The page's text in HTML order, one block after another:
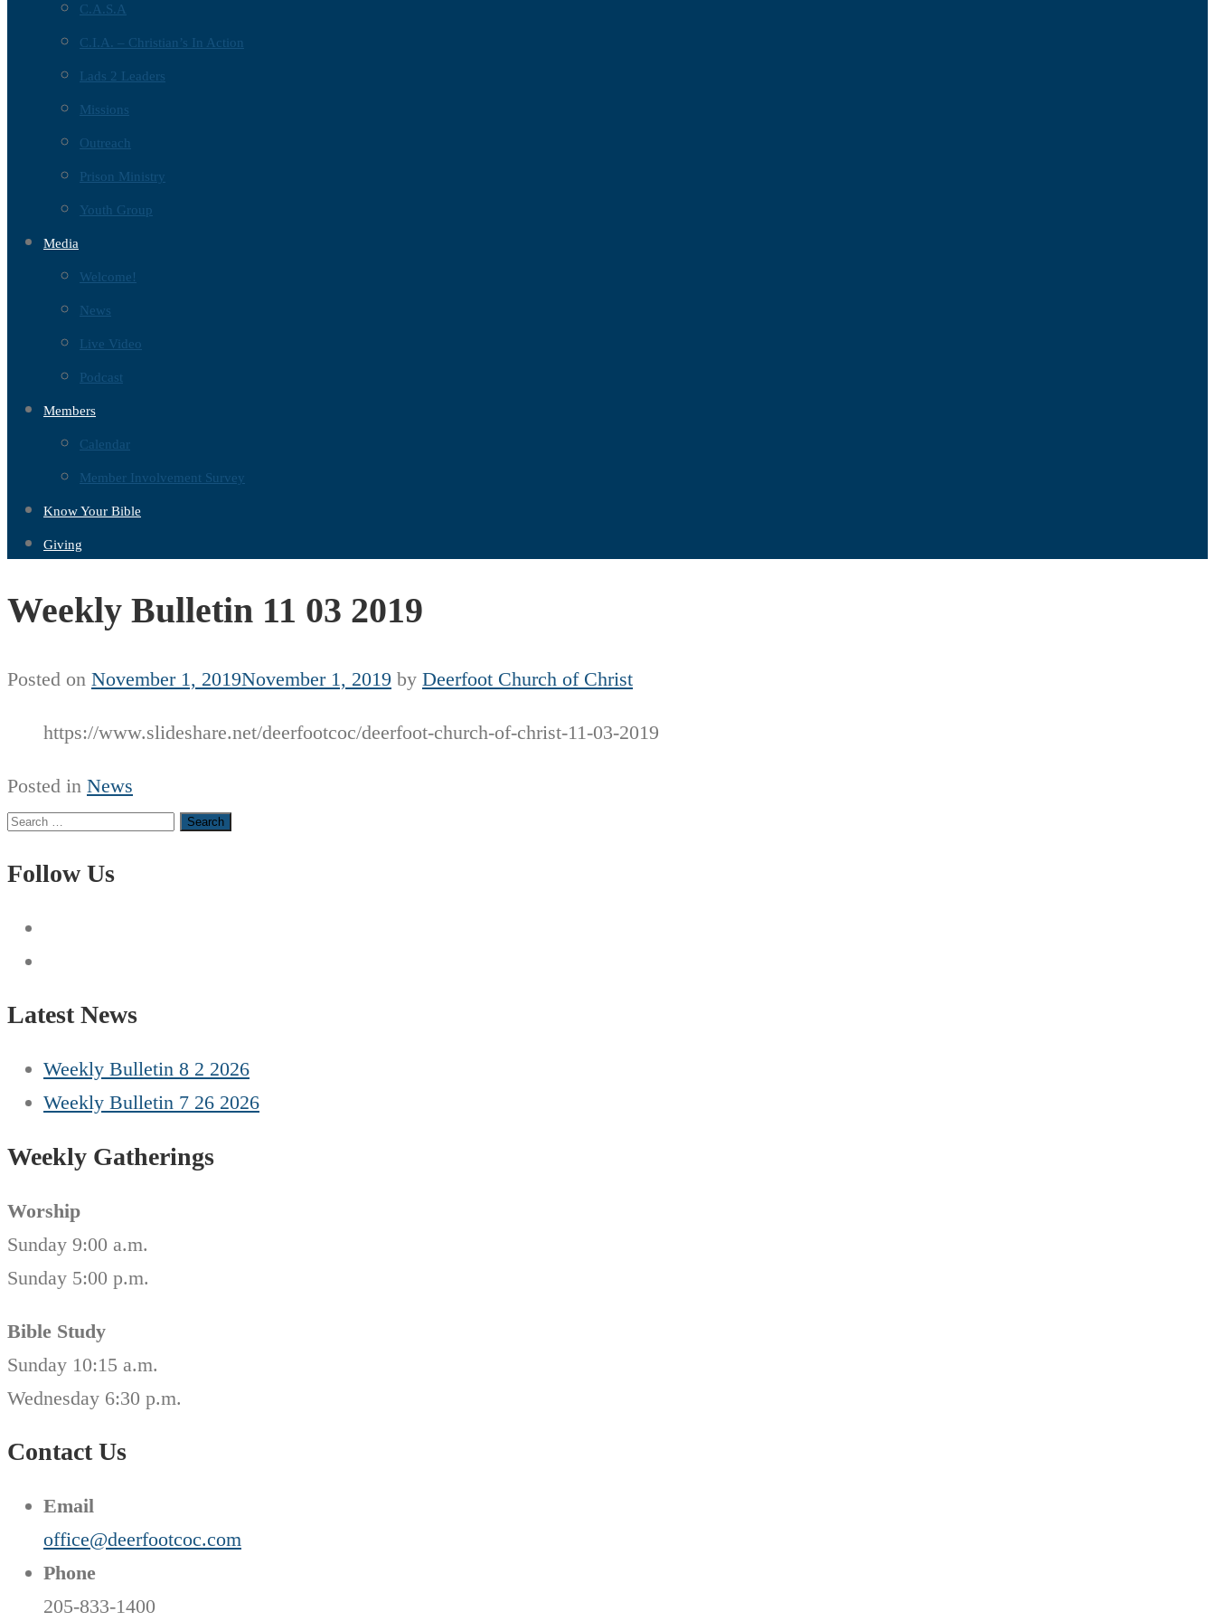
C.A.S.A
C.I.A. – Christian’s In Action
Lads 2 Leaders
Missions
Outreach
Prison Ministry
Youth Group
Media
Welcome!
News
Live Video
Podcast
Members
Calendar
Member Involvement Survey
Know Your Bible
Giving
Weekly Bulletin 11 03 2019
Posted on November 1, 2019November 1, 2019 by Deerfoot Church of Christ
https://www.slideshare.net/deerfootcoc/deerfoot-church-of-christ-11-03-2019
Posted in News
Search
Follow Us
Latest News
Weekly Bulletin 8 2 2026
Weekly Bulletin 7 26 2026
Weekly Gatherings
Worship
Sunday 9:00 a.m.
Sunday 5:00 p.m.
Bible Study
Sunday 10:15 a.m.
Wednesday 6:30 p.m.
Contact Us
Email
office@deerfootcoc.com
Phone
205-833-1400